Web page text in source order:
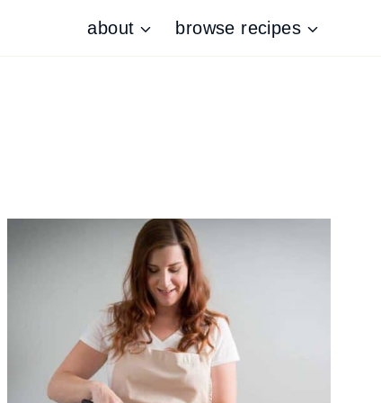
about browse recipes